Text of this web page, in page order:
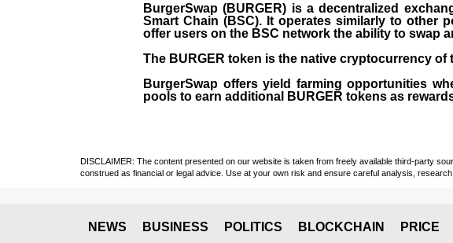
BurgerSwap (BURGER) is a decentralized
Smart Chain (BSC). It operates similarly to other
offer users on the BSC network the ability to swap
The BURGER token is the native cryptocurrency of
BurgerSwap offers yield farming opportunities
pools to earn additional BURGER tokens as
DISCLAIMER: The content presented on our website is taken from freely available third-party
construed as financial or legal advice. Use at your own risk and ensure careful analysis, research
NEWS BUSINESS POLITICS BLOCKCHAIN PRICE